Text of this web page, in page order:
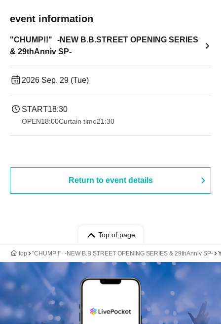
event information
"CHUMP!!" -NEW B.B.STREET OPENING SERIES
& 29thAnniv SP-
2026 Sep. 29 (Tue)
START18:30
OPEN18:00Curtain time21:30
Return to event details
Top of page
top "CHUMP!!" -NEW B.B.STREET OPENING SERIES & 29thAnniv SP-